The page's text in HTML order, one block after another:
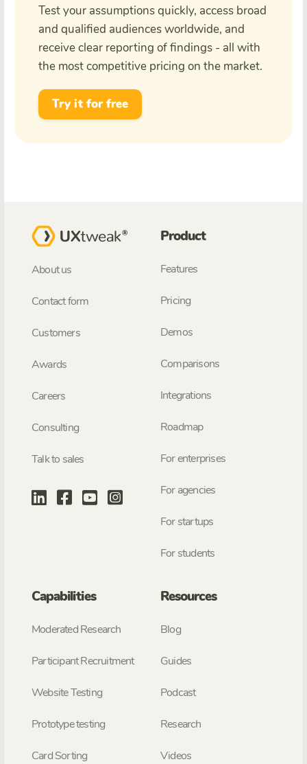
Test your assumptions quickly, access broad
and qualified audiences worldwide, and
receive clear reporting of findings - all with
the most competitive pricing on the market.
Try it for free
About us
Contact form
Customers
Awards
Careers
Consulting
Talk to sales
Product
Features
Pricing
Demos
Comparisons
Integrations
Roadmap
For enterprises
For agencies
For startups
For students
Capabilities
Moderated Research
Participant Recruitment
Website Testing
Prototype testing
Card Sorting
Resources
Blog
Guides
Podcast
Research
Videos